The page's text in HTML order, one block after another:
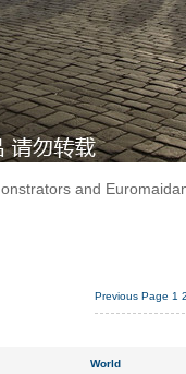
and
Previous Page 1 2